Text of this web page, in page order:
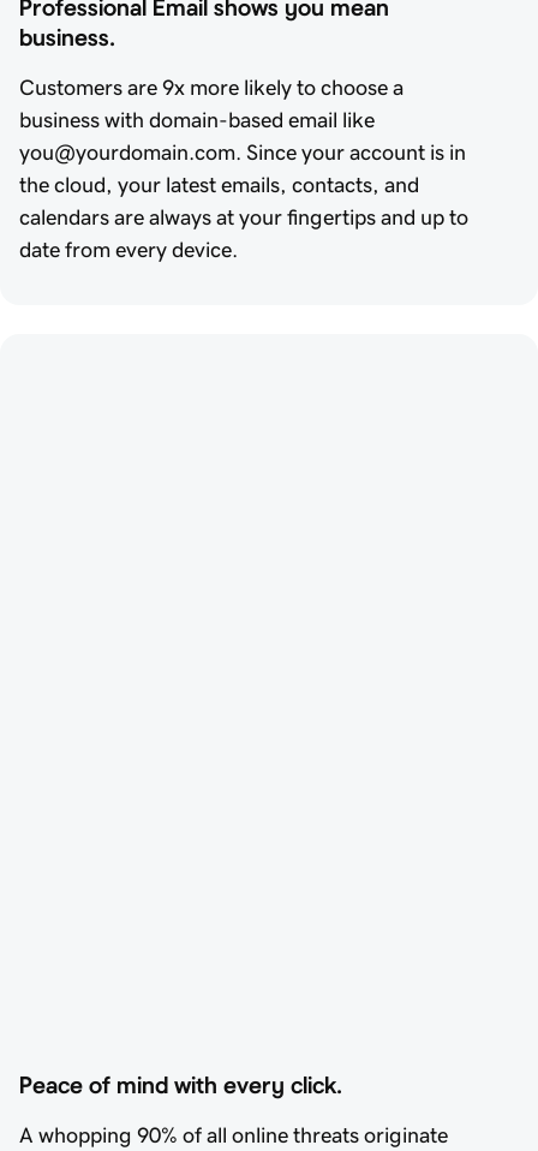
Professional Email shows you mean
business.
Customers are 9x more likely to choose a
business with domain-based email like
you@yourdomain.com. Since your account is in
the cloud, your latest emails, contacts, and
calendars are always at your fingertips and up to
date from every device.
Peace of mind with every click.
A whopping 90% of all online threats originate